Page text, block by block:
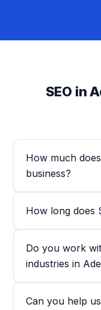
SEO in
How much
business?
How long does
Do you work
industries in
Can you help